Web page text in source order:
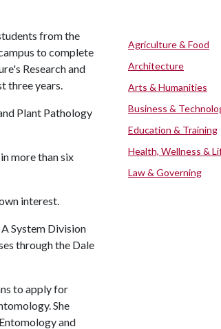
from the
to complete
Research and
three years.
Plant Pathology
more than six
interest.
System Division
through the Dale
to apply for
She
and
Agriculture & Food
Architecture
Arts & Humanities
Business &
Education & Training
Health, Wellness &
Law & Governing